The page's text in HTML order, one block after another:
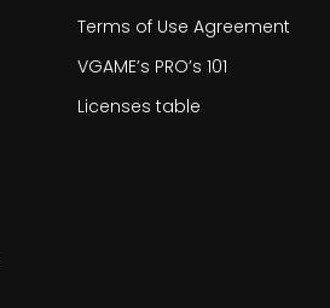
Terms of Use Agreement
VGAME’s PRO’s 101
Licenses table